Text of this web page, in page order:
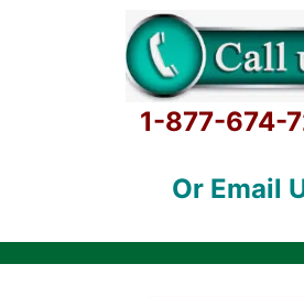
1-877-674-
Or Email